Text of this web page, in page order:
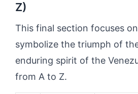
Z)
This final section focuses
symbolize the triumph of
enduring spirit of the
from A to Z.